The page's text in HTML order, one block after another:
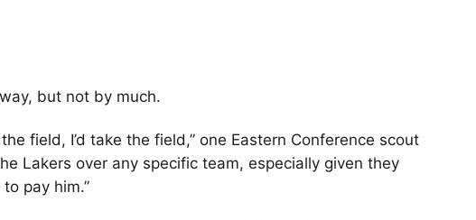
but not by much.
field, I’d take the field,” one Eastern Conference scout
Lakers over any specific team, especially given they
pay him.”